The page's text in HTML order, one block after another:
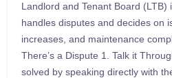
Landlord and Tenant Board (LTB)
handles disputes and decides on
increases, and maintenance
There’s a Dispute 1. Talk it
solved by speaking directly with